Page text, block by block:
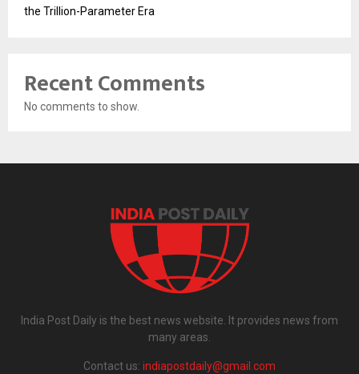
the Trillion-Parameter Era
Recent Comments
No comments to show.
India Post Daily is the best news website. It provides news from
many areas.
Contact us: indiapostdaily@gmail.com